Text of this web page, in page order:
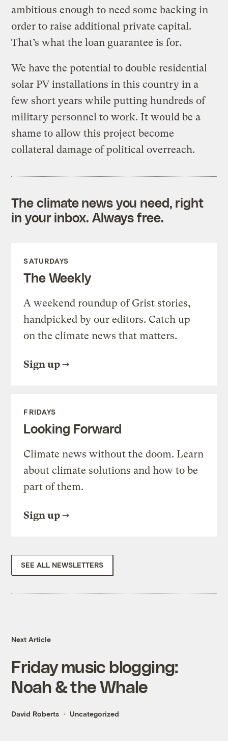
ambitious enough to need some backing in
order to raise additional private capital.
That’s what the loan guarantee is for.
We have the potential to double residential
solar PV installations in this country in a
few short years while putting hundreds of
military personnel to work. It would be a
shame to allow this project become
collateral damage of political overreach.
The climate news you need, right
in your inbox. Always free.
SATURDAYS
The Weekly
A weekend roundup of Grist stories,
handpicked by our editors. Catch up
on the climate news that matters.
Sign up
FRIDAYS
Looking Forward
Climate news without the doom. Learn
about climate solutions and how to be
part of them.
Sign up
SEE ALL NEWSLETTERS
Next Article
Friday music blogging:
Noah & the Whale
David Roberts Uncategorized